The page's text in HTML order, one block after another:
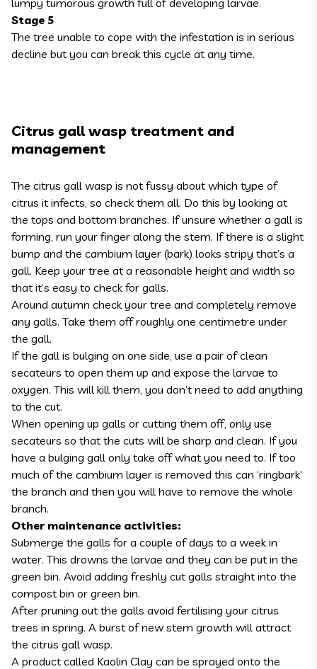
Stage 5
The tree unable to cope with the infestation is in serious
decline but you can break this cycle at any time.
Citrus gall wasp treatment and
management
The citrus gall wasp is not fussy about which type of
citrus it infects, so check them all. Do this by looking at
the tops and bottom branches. If unsure whether a gall is
forming, run your finger along the stem. If there is a slight
bump and the cambium layer (bark) looks stripy that’s a
gall. Keep your tree at a reasonable height and width so
that it’s easy to check for galls.
Around autumn check your tree and completely remove
any galls. Take them off roughly one centimetre under
the gall.
If the gall is bulging on one side, use a pair of clean
secateurs to open them up and expose the larvae to
oxygen. This will kill them, you don’t need to add anything
to the cut.
When opening up galls or cutting them off, only use
secateurs so that the cuts will be sharp and clean. If you
have a bulging gall only take off what you need to. If too
much of the cambium layer is removed this can ‘ringbark’
the branch and then you will have to remove the whole
branch.
Other maintenance activities:
Submerge the galls for a couple of days to a week in
water. This drowns the larvae and they can be put in the
green bin. Avoid adding freshly cut galls straight into the
compost bin or green bin.
After pruning out the galls avoid fertilising your citrus
trees in spring. A burst of new stem growth will attract
the citrus gall wasp.
A product called Kaolin Clay can be sprayed onto the